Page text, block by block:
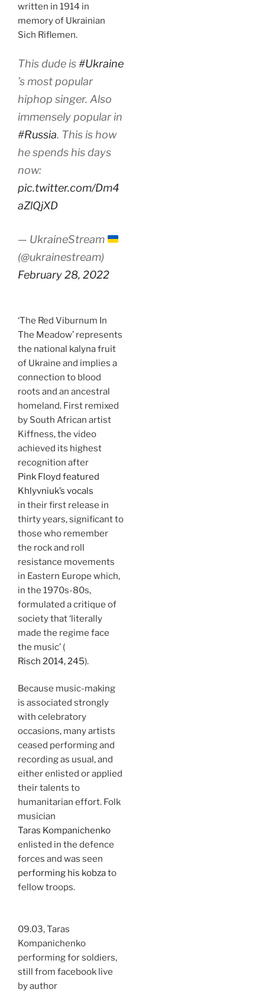
written in 1914 in
memory of Ukrainian
Sich Riflemen.
This dude is#Ukraine
’s most popular
hiphop singer. Also
immensely popular in
#Russia. This is how
he spends his days
now:
pic.twitter.com/Dm4
aZlQjXD
— UkraineStream
(@ukrainestream)
February 28, 2022
‘The Red Viburnum In
The Meadow’ represents
the national kalyna fruit
of Ukraine and implies a
connection to blood
roots and an ancestral
homeland. First remixed
by South African artist
Kiffness, the video
achieved its highest
recognition after
Pink Floyd featured
Khlyvniuk’s vocals
in their first release in
thirty years, significant to
those who remember
the rock and roll
resistance movements
in Eastern Europe which,
in the 1970s-80s,
formulated a critique of
society that ‘literally
made the regime face
the music’ (
Risch 2014, 245).
Because music-making
is associated strongly
with celebratory
occasions, many artists
ceased performing and
recording as usual, and
either enlisted or applied
their talents to
humanitarian effort. Folk
musician
Taras Kompanichenko
enlisted in the defence
forces and was seen
performing his kobzato
fellow troops.
09.03, Taras
Kompanichenko
performing for soldiers,
still from facebook live
by author